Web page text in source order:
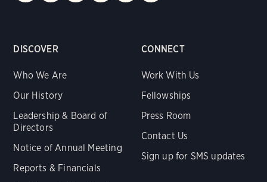
DISCOVER
Who We Are
Our History
Leadership & Board of
Directors
Notice of Annual Meeting
Reports & Financials
CONNECT
Work With Us
Fellowships
Press Room
Contact Us
Sign up for SMS updates